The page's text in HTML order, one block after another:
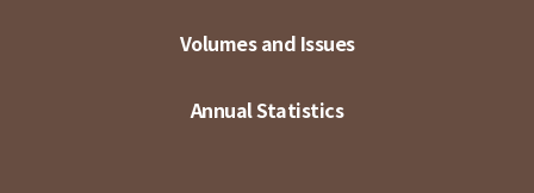
Volumes and Issues
Annual Statistics